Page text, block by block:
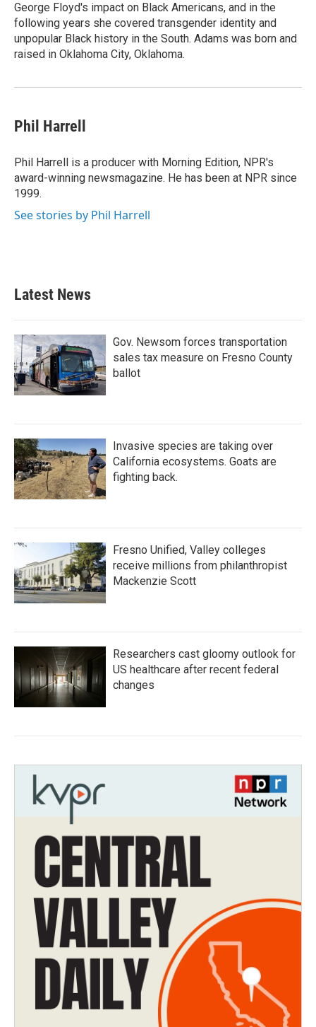
George Floyd's impact on Black Americans, and in the
following years she covered transgender identity and
unpopular Black history in the South. Adams was born and
raised in Oklahoma City, Oklahoma.
Phil Harrell
Phil Harrell is a producer with Morning Edition, NPR's
award-winning newsmagazine. He has been at NPR since
1999.
See stories by Phil Harrell
Latest News
Gov. Newsom forces transportation
sales tax measure on Fresno County
ballot
Invasive species are taking over
California ecosystems. Goats are
fighting back.
Fresno Unified, Valley colleges
receive millions from philanthropist
Mackenzie Scott
Researchers cast gloomy outlook for
US healthcare after recent federal
changes